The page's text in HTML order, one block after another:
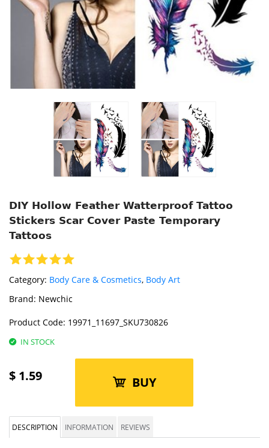
DIY Hollow Feather Watterproof Tattoo
Stickers Scar Cover Paste Temporary
Tattoos
Category: Body Care & Cosmetics, Body Art
Brand: Newchic
Product Code: 19971_11697_SKU730826
IN STOCK
$ 1.59 BUY
DESCRIPTION INFORMATION REVIEWS